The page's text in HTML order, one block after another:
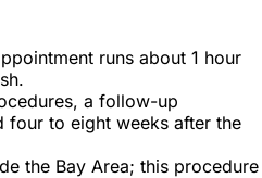
runs about 1 hour
a follow-up
four to eight weeks after the
the Bay Area; this procedure